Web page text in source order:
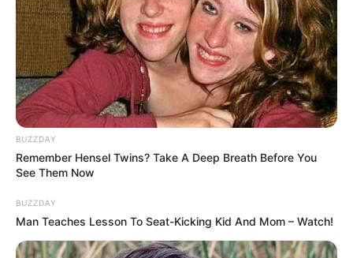
BUZZDAY
Remember Hensel Twins? Take A Deep Breath Before You
See Them Now
BUZZDAY
Man Teaches Lesson To Seat-Kicking Kid And Mom – Watch!